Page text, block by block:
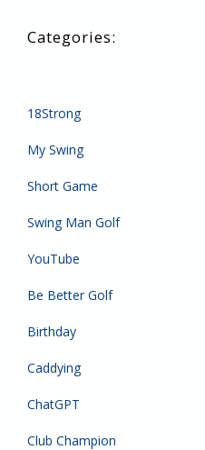
18Strong
My Swing
Short Game
Swing Man Golf
YouTube
Be Better Golf
Birthday
Caddying
ChatGPT
Club Champion